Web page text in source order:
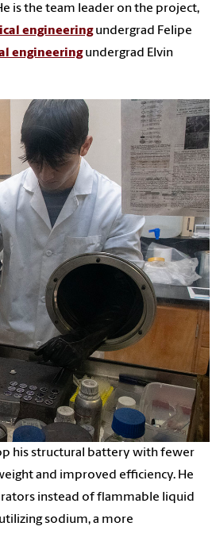
is the team leader on the project,
engineeringundergrad Felipe
engineeringundergrad Elvin
his structural battery with fewer
and improved efficiency. He
instead of flammable liquid
sodium, a more